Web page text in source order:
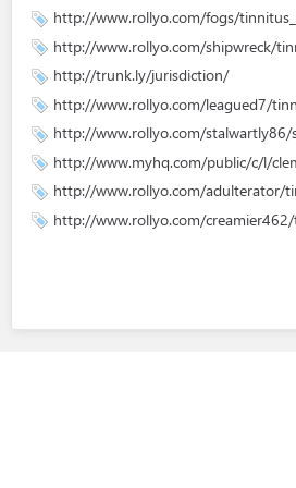
http://www.rollyo.com/fogs/
http://www.rollyo.com/shipwreck/
http://trunk.ly/jurisdiction/
http://www.rollyo.com/leagued7/
http://www.rollyo.com/stalwartly86/
http://www.myhq.com/public/c/l/
http://www.rollyo.com/adulterator/
http://www.rollyo.com/